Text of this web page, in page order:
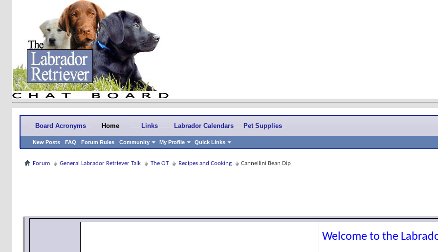
Board Acronyms Home
New Posts FAQ Forum Rules Community My Profile Quick Links
Links Labrador Calendars Pet Supplies
Forum General Labrador Retriever Talk The OT Recipes and Cooking Cannellini Bean Dip
Welcome to the